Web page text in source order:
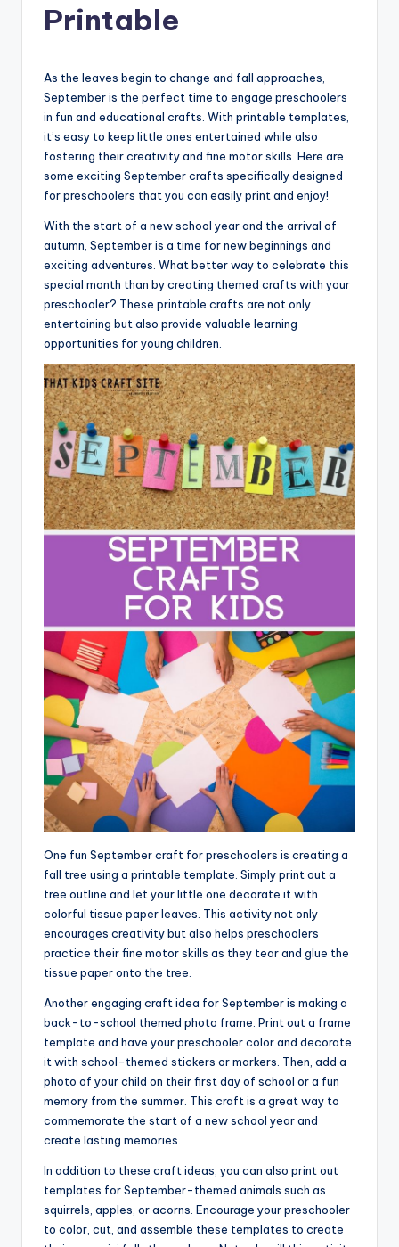
Printable
As the leaves begin to change and fall approaches,
September is the perfect time to engage preschoolers
in fun and educational crafts. With printable templates,
it’s easy to keep little ones entertained while also
fostering their creativity and fine motor skills. Here are
some exciting September crafts specifically designed
for preschoolers that you can easily print and enjoy!
With the start of a new school year and the arrival of
autumn, September is a time for new beginnings and
exciting adventures. What better way to celebrate this
special month than by creating themed crafts with your
preschooler? These printable crafts are not only
entertaining but also provide valuable learning
opportunities for young children.
One fun September craft for preschoolers is creating a
fall tree using a printable template. Simply print out a
tree outline and let your little one decorate it with
colorful tissue paper leaves. This activity not only
encourages creativity but also helps preschoolers
practice their fine motor skills as they tear and glue the
tissue paper onto the tree.
Another engaging craft idea for September is making a
back-to-school themed photo frame. Print out a frame
template and have your preschooler color and decorate
it with school-themed stickers or markers. Then, add a
photo of your child on their first day of school or a fun
memory from the summer. This craft is a great way to
commemorate the start of a new school year and
create lasting memories.
In addition to these craft ideas, you can also print out
templates for September-themed animals such as
squirrels, apples, or acorns. Encourage your preschooler
to color, cut, and assemble these templates to create